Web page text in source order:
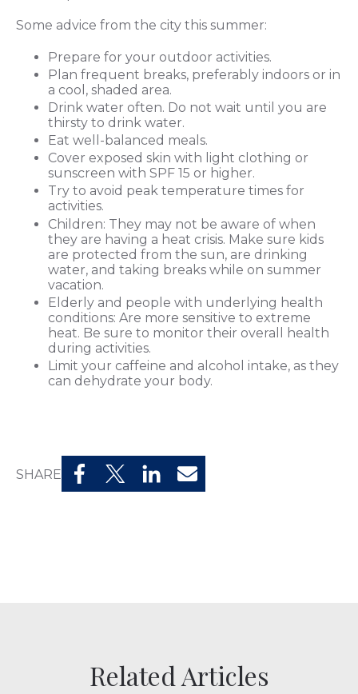
SHARE
Some advice from the city this summer:
Prepare for your outdoor activities.
Plan frequent breaks, preferably indoors or in
a cool, shaded area.
Drink water often. Do not wait until you are
thirsty to drink water.
Eat well-balanced meals.
Cover exposed skin with light clothing or
sunscreen with SPF 15 or higher.
Try to avoid peak temperature times for
activities.
Children: They may not be aware of when
they are having a heat crisis. Make sure kids
are protected from the sun, are drinking
water, and taking breaks while on summer
vacation.
Elderly and people with underlying health
conditions: Are more sensitive to extreme
heat. Be sure to monitor their overall health
during activities.
Limit your caffeine and alcohol intake, as they
can dehydrate your body.
Related Articles